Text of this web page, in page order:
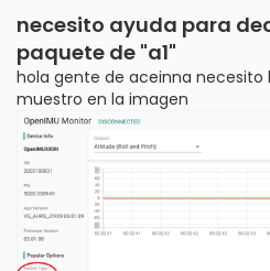
necesito ayuda para
paquete de "a1"
hola gente de aceinna necesito
muestro en la imagen